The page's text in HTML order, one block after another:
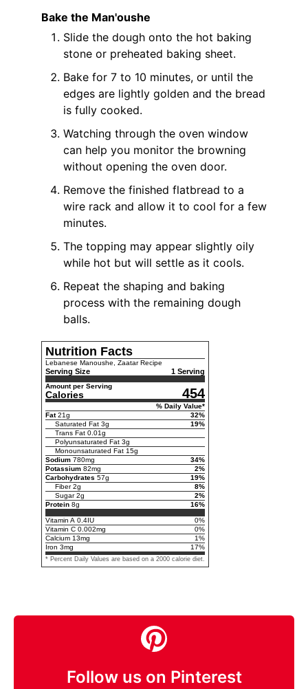
Bake the Man'oushe
Slide the dough onto the hot baking
stone or preheated baking sheet.
Bake for 7 to 10 minutes, or until the
edges are lightly golden and the bread
is fully cooked.
Watching through the oven window
can help you monitor the browning
without opening the oven door.
Remove the finished flatbread to a
wire rack and allow it to cool for a few
minutes.
The topping may appear slightly oily
while hot but will settle as it cools.
Repeat the shaping and baking
process with the remaining dough
balls.
Nutrition Facts
Lebanese Manoushe, Zaatar Recipe
Serving Size 1 Serving
Amount per Serving
Calories 454
% Daily Value*
Fat 21g 32%
Saturated Fat 3g 19%
Trans Fat 0.01g
Polyunsaturated Fat 3g
Monounsaturated Fat 15g
Sodium 780mg 34%
Potassium 82mg 2%
Carbohydrates 57g 19%
Fiber 2g 8%
Sugar 2g 2%
Protein 8g 16%
Vitamin A 0.4IU 0%
Vitamin C 0.002mg 0%
Calcium 13mg 1%
Iron 3mg 17%
* Percent Daily Values are based on a 2000 calorie diet.
Follow us on Pinterest